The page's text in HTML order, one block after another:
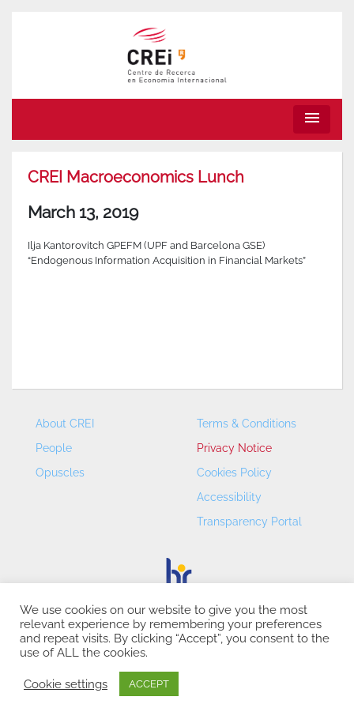
menu
CREI Macroeconomics Lunch
March 13, 2019
Ilja Kantorovitch GPEFM (UPF and Barcelona GSE)
“Endogenous Information Acquisition in Financial Markets”
About CREI
People
Opuscles
Terms & Conditions
Privacy Notice
Cookies Policy
Accessibility
Transparency Portal
CREI – Centre de Recerca en Economia Internacional - ©
2026
We use cookies on our website to give you the most
relevant experience by remembering your preferences
and repeat visits. By clicking “Accept”, you consent to the
use of ALL the cookies.
Cookie settings ACCEPT